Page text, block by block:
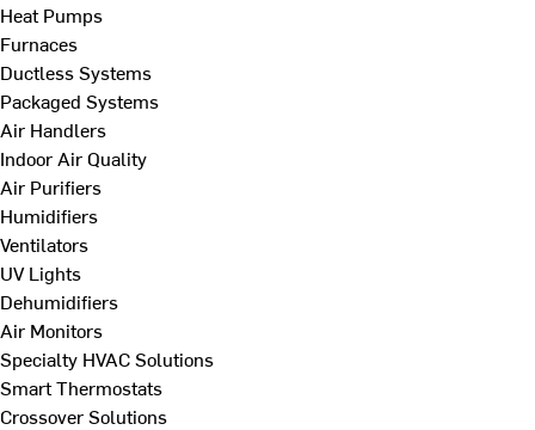
Heat Pumps
Furnaces
Ductless Systems
Packaged Systems
Air Handlers
Indoor Air Quality
Air Purifiers
Humidifiers
Ventilators
UV Lights
Dehumidifiers
Air Monitors
Specialty HVAC Solutions
Smart Thermostats
Crossover Solutions